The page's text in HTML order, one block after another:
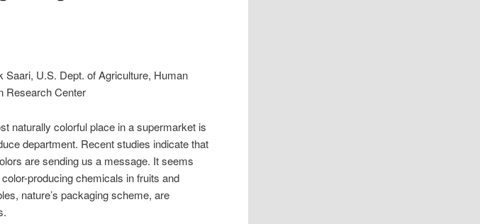
Saari, U.S. Dept. of Agriculture, Human
Research Center
naturally colorful place in a supermarket is
department. Recent studies indicate that
are sending us a message. It seems
producing chemicals in fruits and
nature’s packaging scheme, are